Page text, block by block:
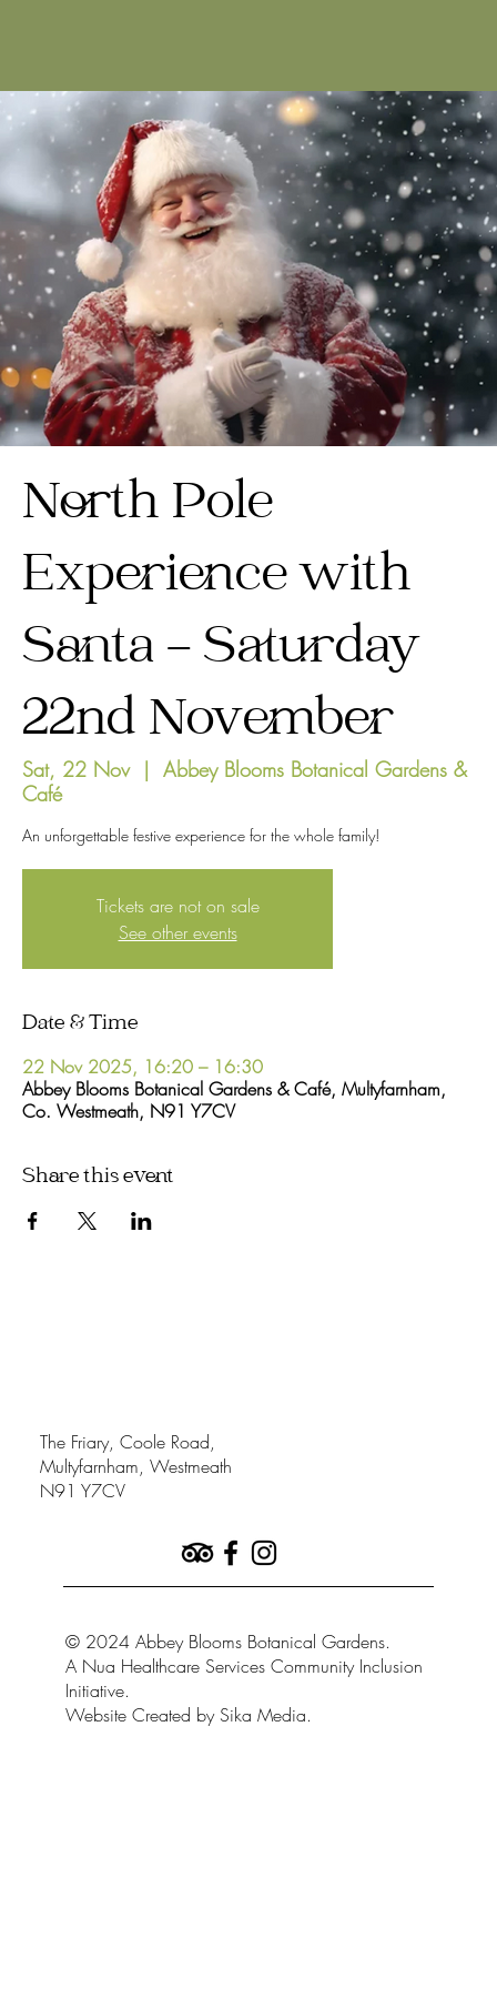
North Pole
Experience with
Santa - Saturday
22nd November
Sat, 22 Nov
  |
Abbey Blooms Botanical Gardens &
Café
An unforgettable festive experience for the whole family!
Tickets are not on sale
See other events
Date & Time
22 Nov 2025, 16:20 – 16:30
Abbey Blooms Botanical Gardens & Café, Multyfarnham,
Co. Westmeath, N91 Y7CV
Share this event
The Friary, Coole Road,
Multyfarnham, Westmeath
N91 Y7CV
© 2024 Abbey Blooms Botanical Gardens.
A Nua Healthcare Services Community Inclusion
Initiative.
Website Created by Sika Media.